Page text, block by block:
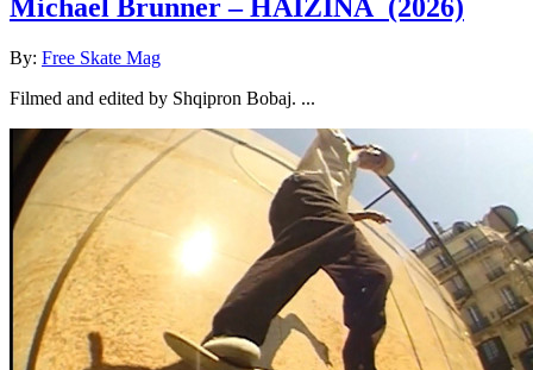
Michael Brunner – HAIZINA (2026)
By: Free Skate Mag
Filmed and edited by Shqipron Bobaj. ...